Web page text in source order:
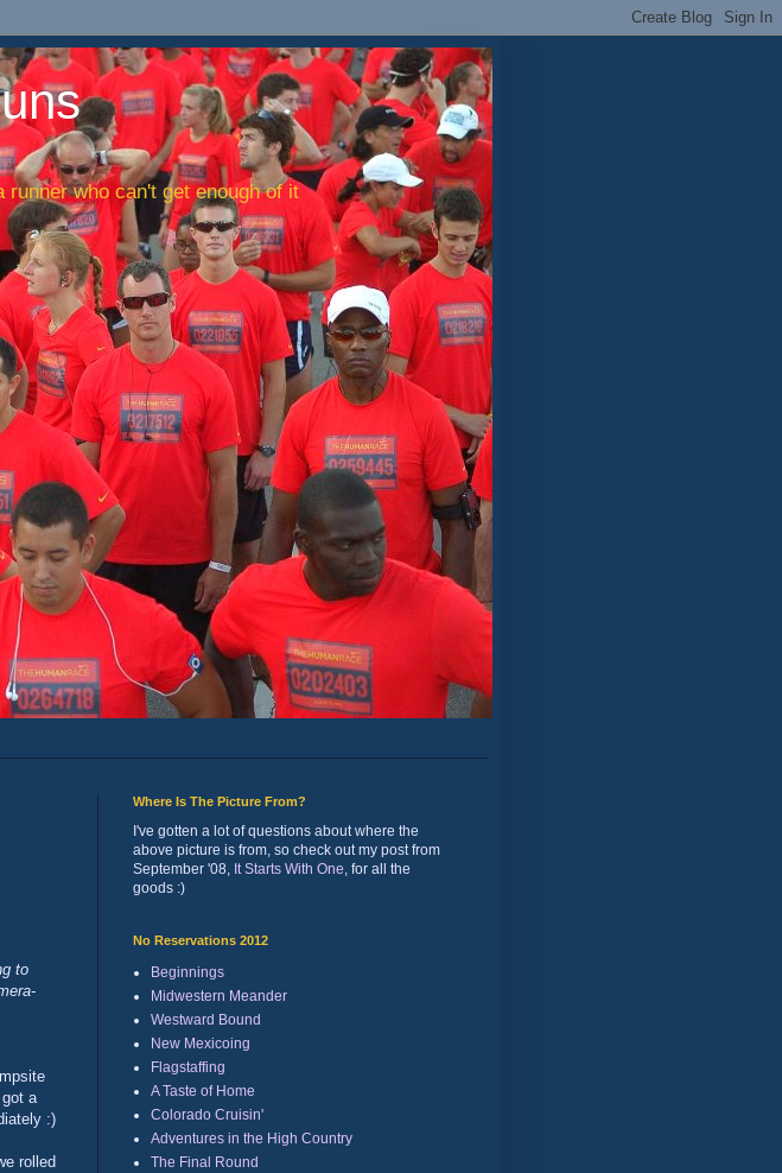
who can't get enough of it
to
a
:)
rolled
Where Is The Picture From?
I've gotten a lot of questions about where the
above picture is from, so check out my post from
September '08, It Starts With One , for all the
goods :)
No Reservations 2012
Beginnings
Midwestern Meander
Westward Bound
New Mexicoing
Flagstaffing
A Taste of Home
Colorado Cruisin'
Adventures in the High Country
The Final Round